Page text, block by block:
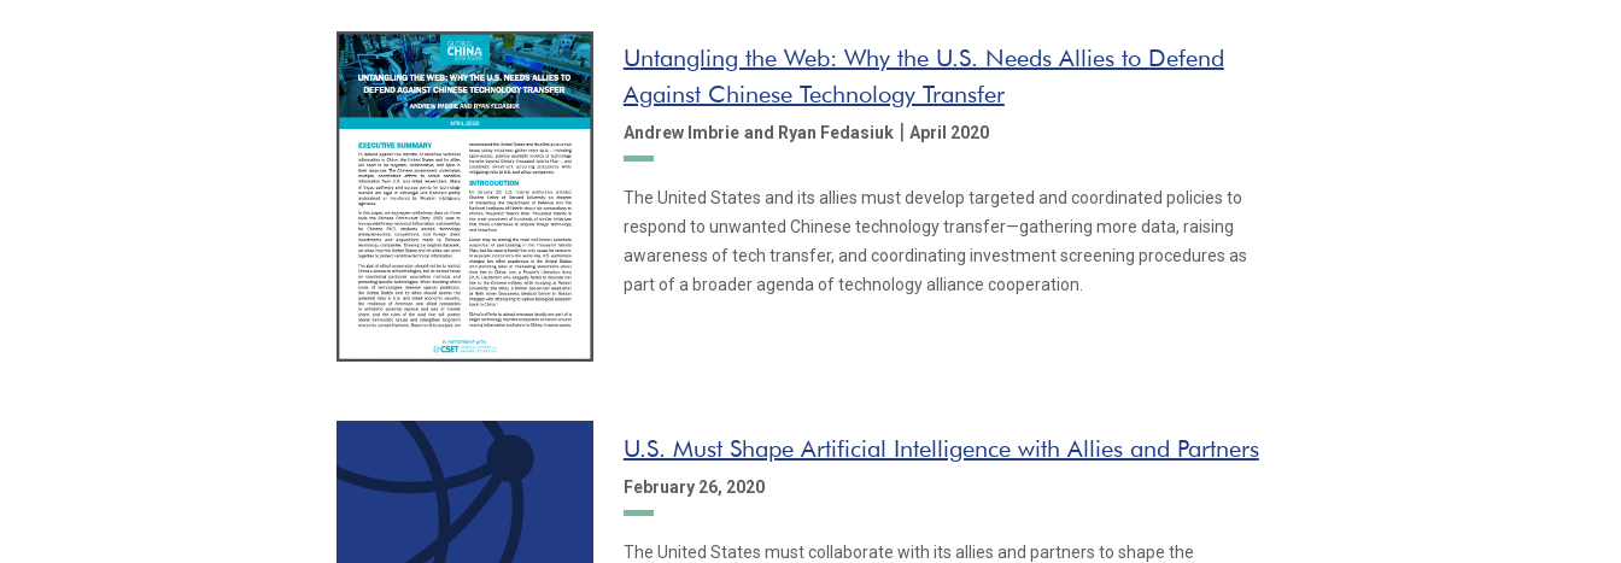
Untangling the Web: Why the U.S. Needs Allies to Defend
Against Chinese Technology Transfer
Andrew Imbrie and Ryan Fedasiuk | April 2020
The United States and its allies must develop targeted and coordinated policies to
respond to unwanted Chinese technology transfer—gathering more data, raising
awareness of tech transfer, and coordinating investment screening procedures as
part of a broader agenda of technology alliance cooperation.
U.S. Must Shape Artificial Intelligence with Allies and Partners
February 26, 2020
The United States must collaborate with its allies and partners to shape the